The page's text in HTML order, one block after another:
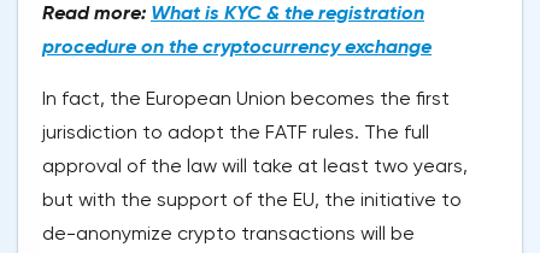
Read more: What is KYC & the registration
procedure on the cryptocurrency exchange
In fact, the European Union becomes the first
jurisdiction to adopt the FATF rules. The full
approval of the law will take at least two years,
but with the support of the EU, the initiative to
de-anonymize crypto transactions will be